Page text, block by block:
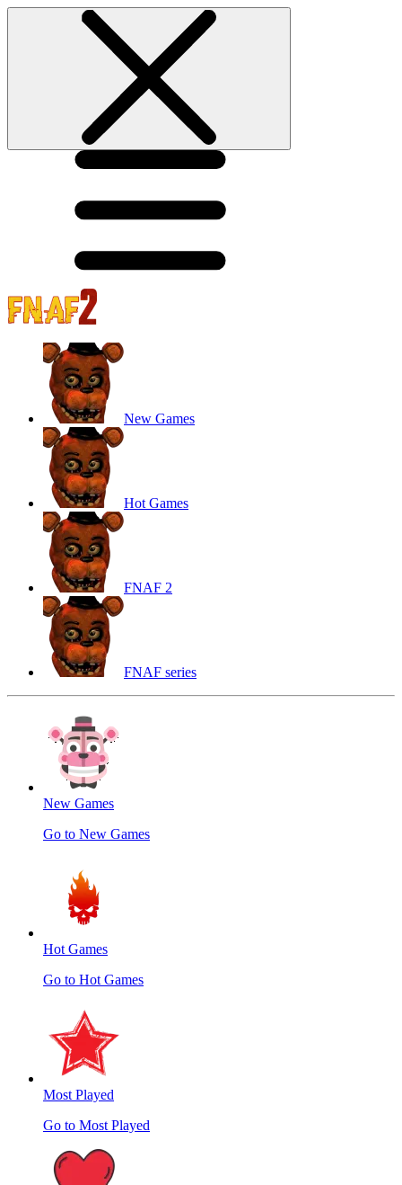
New Games
Hot Games
FNAF 2
FNAF series
New Games
Go to New Games
Hot Games
Go to Hot Games
Most Played
Go to Most Played